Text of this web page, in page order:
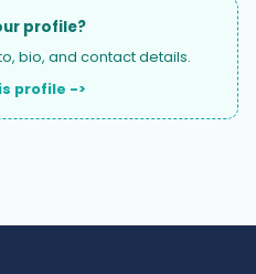
profile?
bio, and contact details.
profile ->